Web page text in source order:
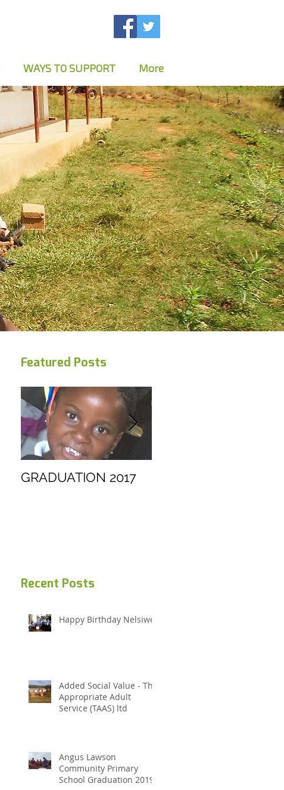
WAYS TO SUPPORT More
Featured Posts
GRADUATION 2017
Recent Posts
Happy Birthday Nelsiwe
Added Social Value - The
Appropriate Adult
Service (TAAS) ltd
Angus Lawson
Community Primary
School Graduation 2019